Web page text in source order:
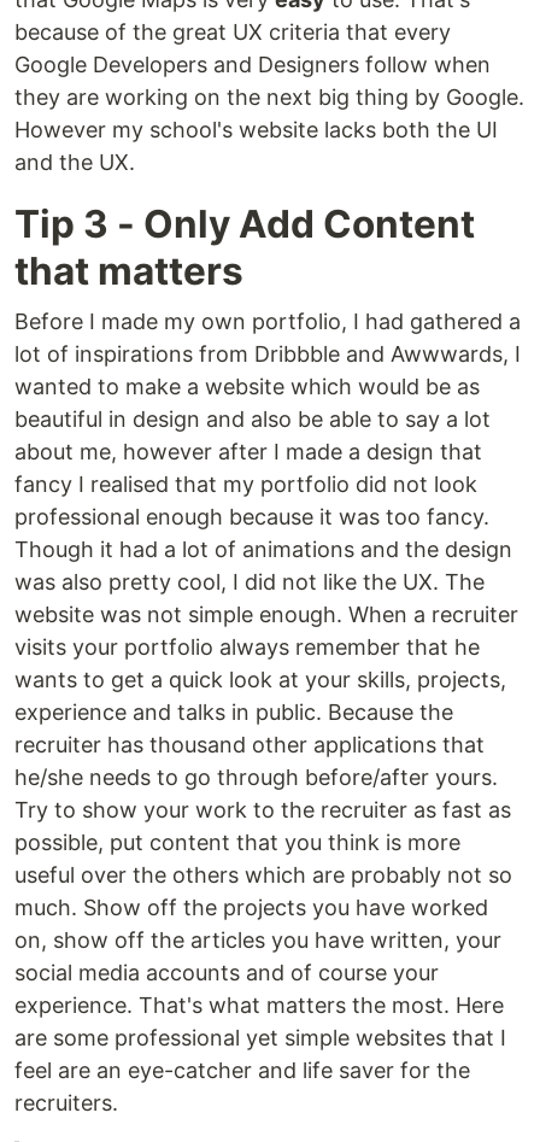
because of the great UX criteria that every
Google Developers and Designers follow when
they are working on the next big thing by Google.
However my school's website lacks both the UI
and the UX.
Tip 3 - Only Add Content
that matters
Before I made my own portfolio, I had gathered a
lot of inspirations from Dribbble and Awwwards, I
wanted to make a website which would be as
beautiful in design and also be able to say a lot
about me, however after I made a design that
fancy I realised that my portfolio did not look
professional enough because it was too fancy.
Though it had a lot of animations and the design
was also pretty cool, I did not like the UX. The
website was not simple enough. When a recruiter
visits your portfolio always remember that he
wants to get a quick look at your skills, projects,
experience and talks in public. Because the
recruiter has thousand other applications that
he/she needs to go through before/after yours.
Try to show your work to the recruiter as fast as
possible, put content that you think is more
useful over the others which are probably not so
much. Show off the projects you have worked
on, show off the articles you have written, your
social media accounts and of course your
experience. That's what matters the most. Here
are some professional yet simple websites that I
feel are an eye-catcher and life saver for the
recruiters.